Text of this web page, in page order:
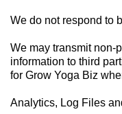
We do not respond to
We may transmit non-
information to third
for Grow Yoga Biz
Analytics, Log Files